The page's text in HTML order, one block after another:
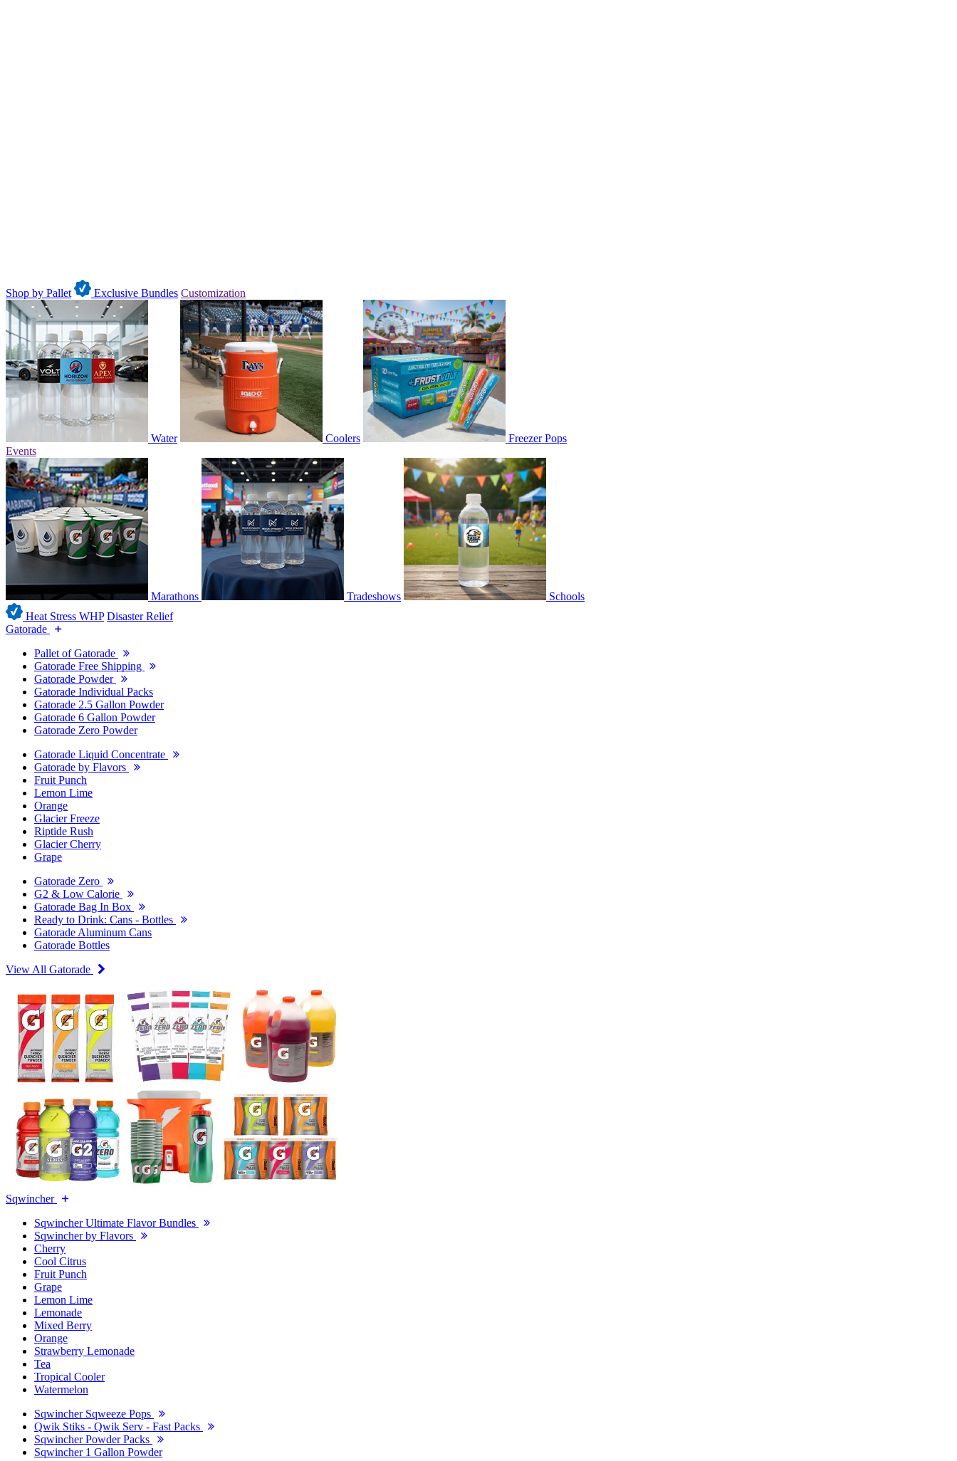
Shop by Pallet Exclusive Bundles Customization
Water Coolers
Freezer Pops
Events
Marathons Tradeshows
Schools
Heat Stress WHP Disaster Relief
Gatorade
Pallet of Gatorade
Gatorade Free Shipping
Gatorade Powder
Gatorade Individual Packs
Gatorade 2.5 Gallon Powder
Gatorade 6 Gallon Powder
Gatorade Zero Powder
Gatorade Liquid Concentrate
Gatorade by Flavors
Fruit Punch
Lemon Lime
Orange
Glacier Freeze
Riptide Rush
Glacier Cherry
Grape
Gatorade Zero
G2 & Low Calorie
Gatorade Bag In Box
Ready to Drink: Cans - Bottles
Gatorade Aluminum Cans
Gatorade Bottles
View All Gatorade
Sqwincher
Sqwincher Ultimate Flavor Bundles
Sqwincher by Flavors
Cherry
Cool Citrus
Fruit Punch
Grape
Lemon Lime
Lemonade
Mixed Berry
Orange
Strawberry Lemonade
Tea
Tropical Cooler
Watermelon
Sqwincher Sqweeze Pops
Qwik Stiks - Qwik Serv - Fast Packs
Sqwincher Powder Packs
Sqwincher 1 Gallon Powder